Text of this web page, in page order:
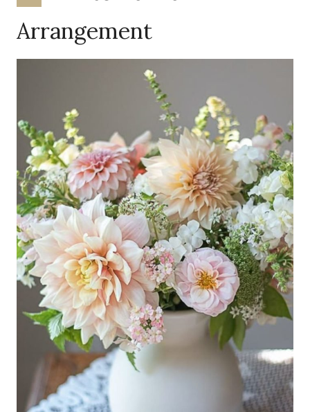
Arrangement